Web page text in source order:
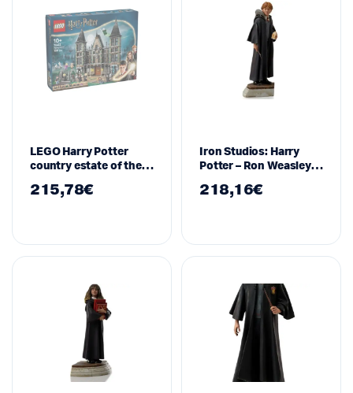
LEGO Harry Potter
country estate of the
215,78€
Iron Studios: Harry
Potter – Ron Weasley
WBHPM40921-10
218,16€